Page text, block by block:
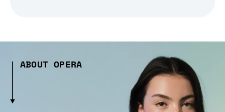
ABOUT OPERA